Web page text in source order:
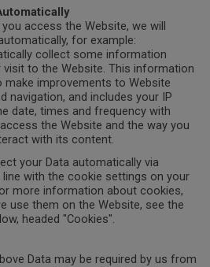
access the Website, we will
for example:
collect some information
visit to the Website. This information
make improvements to Website
navigation, and includes your IP
date, times and frequency with
the Website and the way you
with its content.
your Data automatically via
line with the cookie settings on your
more information about cookies,
use them on the Website, see the
headed "Cookies".
Data may be required by us from